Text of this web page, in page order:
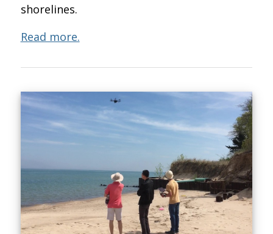
shorelines.
Read more.